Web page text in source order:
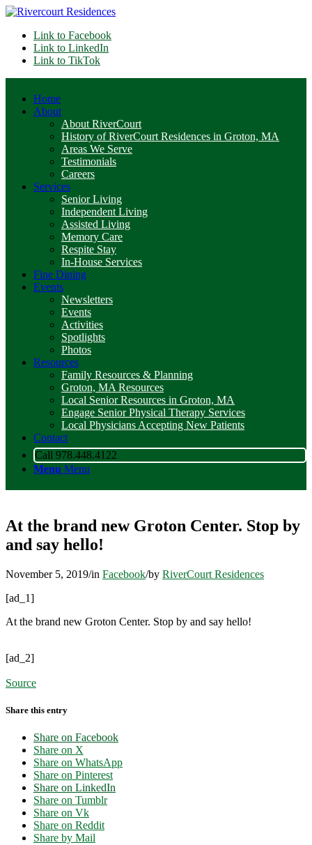
Link to Facebook
Link to LinkedIn
Link to TikTok
Home
About
About RiverCourt
History of RiverCourt Residences in Groton, MA
Areas We Serve
Testimonials
Careers
Services
Senior Living
Independent Living
Assisted Living
Memory Care
Respite Stay
In-House Services
Fine Dining
Events
Newsletters
Events
Activities
Spotlights
Photos
Resources
Family Resources & Planning
Groton, MA Resources
Local Senior Resources in Groton, MA
Engage Senior Physical Therapy Services
Local Physicians Accepting New Patients
Contact
Call 978.448.4122
Menu Menu
At the brand new Groton Center. Stop by
and say hello!
November 5, 2019/in Facebook/by RiverCourt Residences
[ad_1]
At the brand new Groton Center. Stop by and say hello!
[ad_2]
Source
Share this entry
Share on Facebook
Share on X
Share on WhatsApp
Share on Pinterest
Share on LinkedIn
Share on Tumblr
Share on Vk
Share on Reddit
Share by Mail